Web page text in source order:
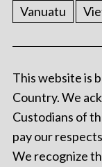
Vanuatu
This website is
Country. We
Custodians of
pay our
We recognize